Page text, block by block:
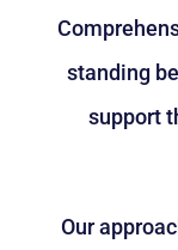
standing
support
Our